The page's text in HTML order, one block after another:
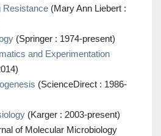
Resistance (Mary Ann Liebert :
(Springer : 1974-present)
and Experimentation
(ScienceDirect : 1986-
(Karger : 2003-present)
of Molecular Microbiology